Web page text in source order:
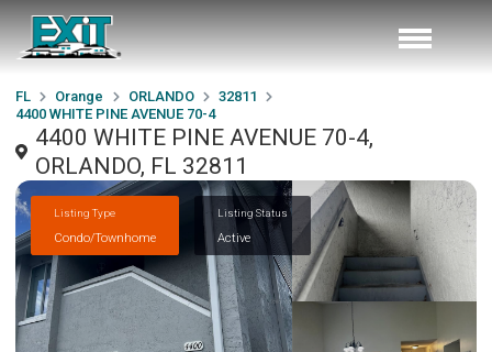
FL Orange ORLANDO
32811
4400 WHITE PINE AVENUE 70-4
4400 WHITE PINE AVENUE 70-4,
ORLANDO, FL 32811
Listing Type
Condo/Townhome
Listing Status
Active